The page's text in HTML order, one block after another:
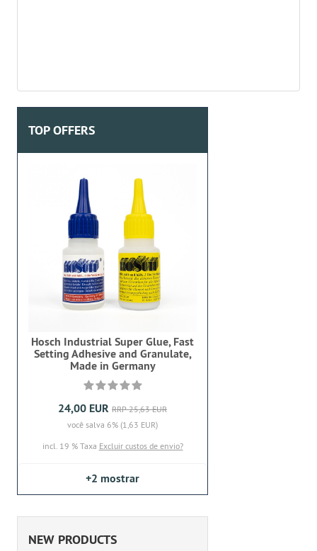
TOP OFFERS
Hosch Industrial Super Glue, Fast
Setting Adhesive and Granulate,
Made in Germany
24,00 EUR RRP 25,63 EUR
você salva 6% (1,63 EUR)
incl. 19 % Taxa Excluir custos de envio?
+2 mostrar
NEW PRODUCTS